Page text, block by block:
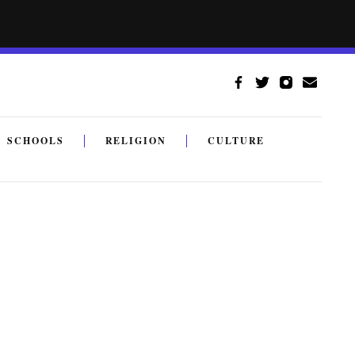
SCHOOLS RELIGION CULTURE